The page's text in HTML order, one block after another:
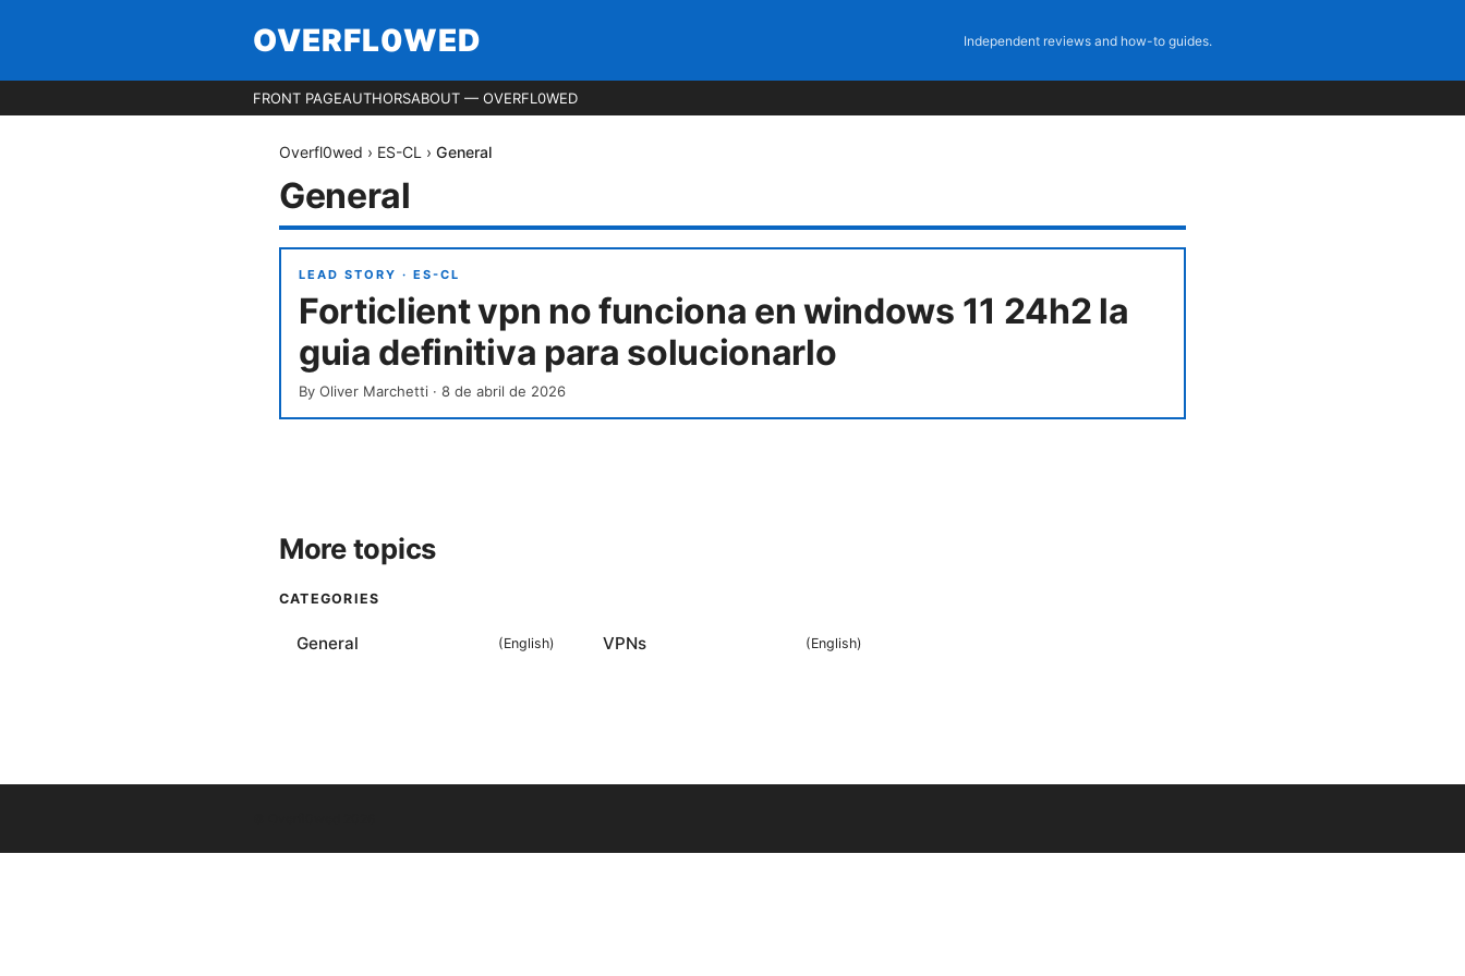
OVERFL0WED Independent reviews and how-to guides.
FRONT PAGEAUTHORSABOUT — OVERFL0WED
Overfl0wed › ES-CL › General
General
LEAD STORY · ES-CL
Forticlient vpn no funciona en windows 11 24h2 la
guia definitiva para solucionarlo
By Oliver Marchetti · 8 de abril de 2026
More topics
CATEGORIES
General (English) VPNs (English)